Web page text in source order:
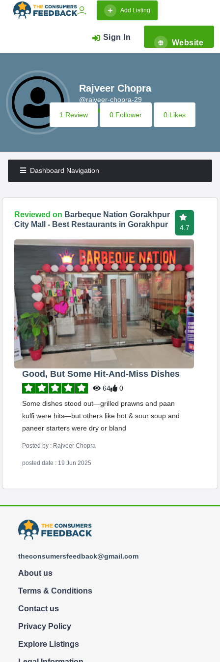
Add Listing
Sign In
Website
Rajveer Chopra
@rajveer-chopra-29
1 Review
0 Follower 0 Likes
Dashboard Navigation
Reviewed on Barbeque Nation Gorakhpur
City Mall - Best Restaurants in Gorakhpur
4.7
Good, But Some Hit-And-Miss Dishes
64
0
Some dishes stood out—grilled prawns and paan
kulfi were hits—but others like hot & sour soup and
paneer starters were dry or bland
Posted by : Rajveer Chopra
posted date : 19 Jun 2025
theconsumersfeedback@gmail.com
About us
Terms & Conditions
Contact us
Privacy Policy
Explore Listings